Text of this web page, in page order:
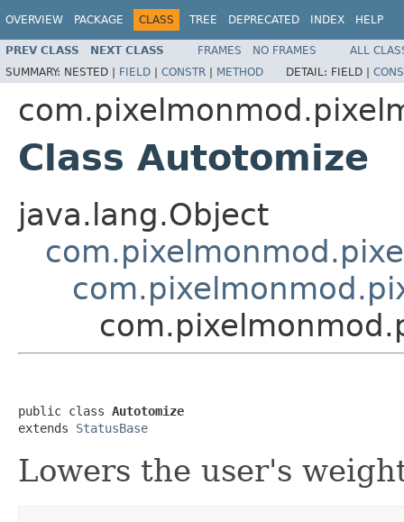
OVERVIEW PACKAGE CLASS TREE DEPRECATED INDEX HELP
PREV CLASS NEXT CLASS FRAMES NO FRAMES
ALL
SUMMARY: NESTED | FIELD | CONSTR | METHOD DETAIL: FIELD |
Class Autotomize
java.lang.Object
public class Autotomize
extends StatusBase
Lowers the user's